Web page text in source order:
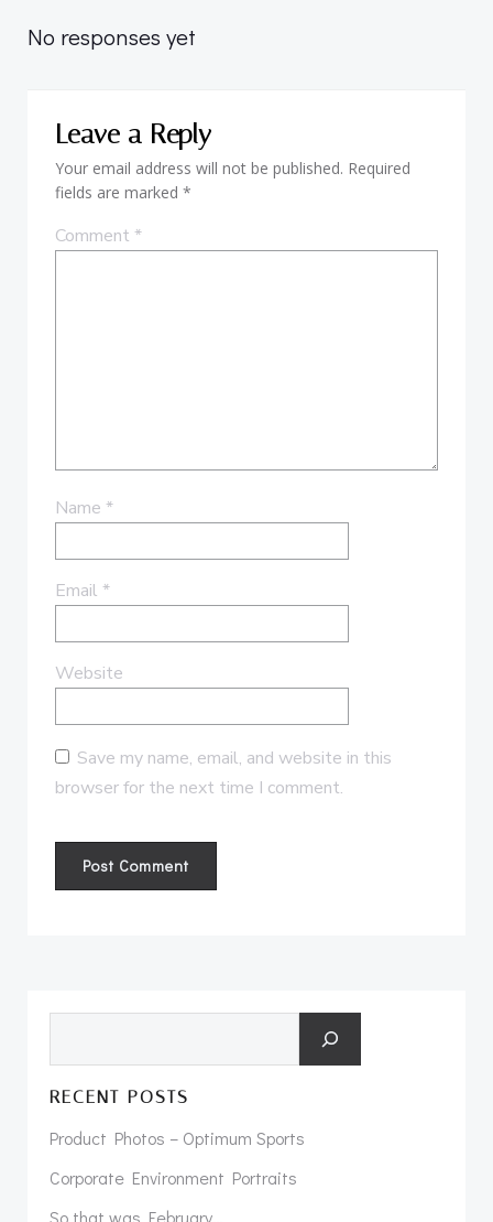
navigation
No responses yet
Leave a Reply
Your email address will not be published. Required
fields are marked *
Comment *
Name *
Email *
Website
Save my name, email, and website in this
browser for the next time I comment.
RECENT POSTS
Product Photos – Optimum Sports
Corporate Environment Portraits
So that was February…